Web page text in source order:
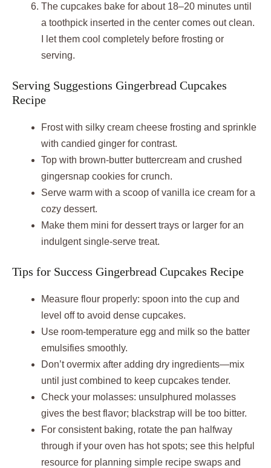
The cupcakes bake for about 18–20 minutes until
a toothpick inserted in the center comes out clean.
I let them cool completely before frosting or
serving.
Serving Suggestions Gingerbread Cupcakes
Recipe
Frost with silky cream cheese frosting and sprinkle
with candied ginger for contrast.
Top with brown-butter buttercream and crushed
gingersnap cookies for crunch.
Serve warm with a scoop of vanilla ice cream for a
cozy dessert.
Make them mini for dessert trays or larger for an
indulgent single-serve treat.
Tips for Success Gingerbread Cupcakes Recipe
Measure flour properly: spoon into the cup and
level off to avoid dense cupcakes.
Use room-temperature egg and milk so the batter
emulsifies smoothly.
Don’t overmix after adding dry ingredients—mix
until just combined to keep cupcakes tender.
Check your molasses: unsulphured molasses
gives the best flavor; blackstrap will be too bitter.
For consistent baking, rotate the pan halfway
through if your oven has hot spots; see this helpful
resource for planning simple recipe swaps and